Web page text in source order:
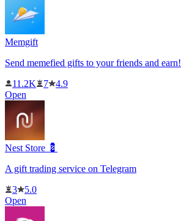
Memgift
Send memefied gifts to your friends and earn!
11.2K
7
4.9
Open
Nest Store 💈
A gift trading service on Telegram
3
5.0
Open